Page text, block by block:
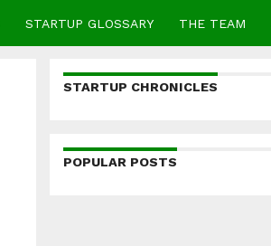
STARTUP GLOSSARY THE TEAM
STARTUP CHRONICLES
POPULAR POSTS